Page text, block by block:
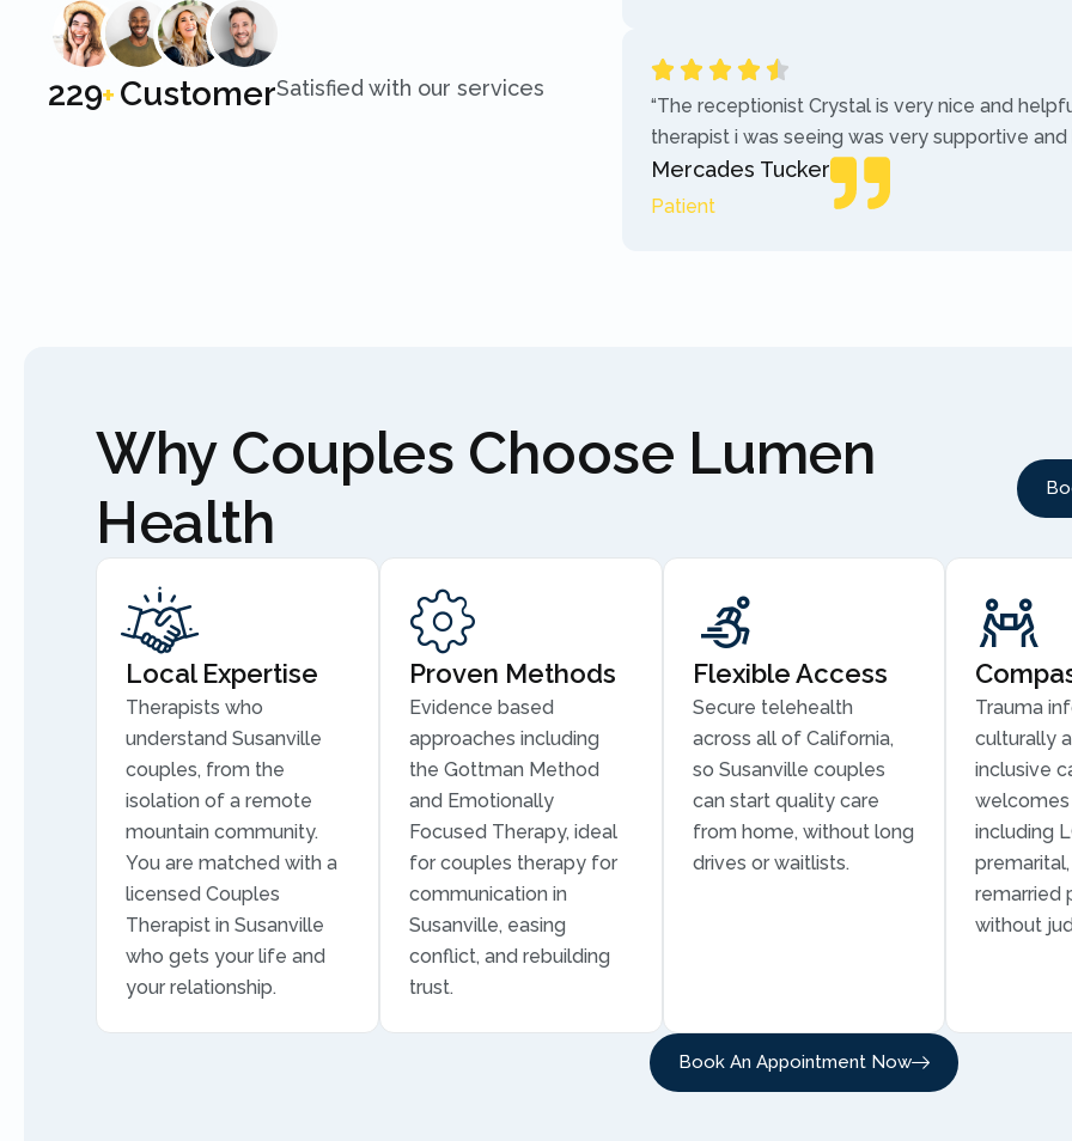
250+CustomerSatisfied with our services
“The receptionist Crystal is very nice and
therapist i was seeing was very supportive
Mercades Tucker
Patient
Why Couples Choose Lumen
Health
Local Expertise
Therapists who
understand Susanville
couples, from the
isolation of a remote
mountain community.
You are matched with a
licensed Couples
Therapist in Susanville
who gets your life and
your relationship.
Proven Methods
Evidence based
approaches including
the Gottman Method
and Emotionally
Focused Therapy, ideal
for couples therapy for
communication in
Susanville, easing
conflict, and rebuilding
trust.
Flexible Access
Secure telehealth
across all of California,
so Susanville couples
can start quality care
from home, without long
drives or waitlists.
Trauma
culturally
inclusive
including
remarried
without
Book An Appointment Now